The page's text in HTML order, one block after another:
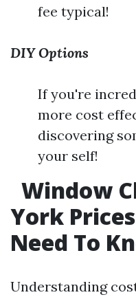
fee typical!
DIY Options
If you're
more cost
discovering
your self!
Window
York
Need To
Understanding